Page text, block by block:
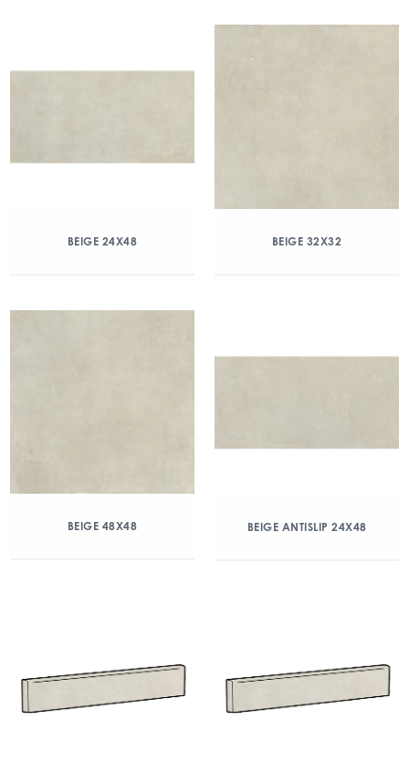
BEIGE 24X48 BEIGE 32X32
BEIGE 48X48 BEIGE ANTISLIP 24X48